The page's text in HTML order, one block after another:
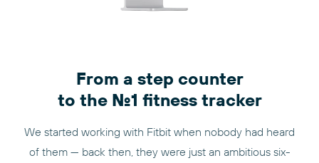
From a step counter
to the No.1 fitness tracker
We started working with Fitbit when nobody had heard
of them — back then, they were just an ambitious six-